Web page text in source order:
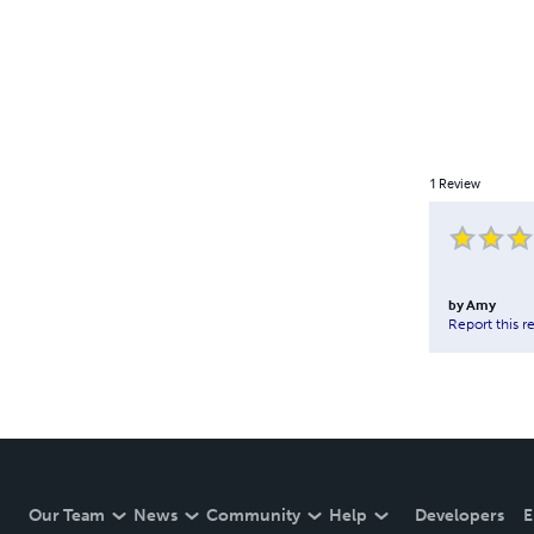
1 Review
byAmy
Report this
Our Team News Community Help Developers